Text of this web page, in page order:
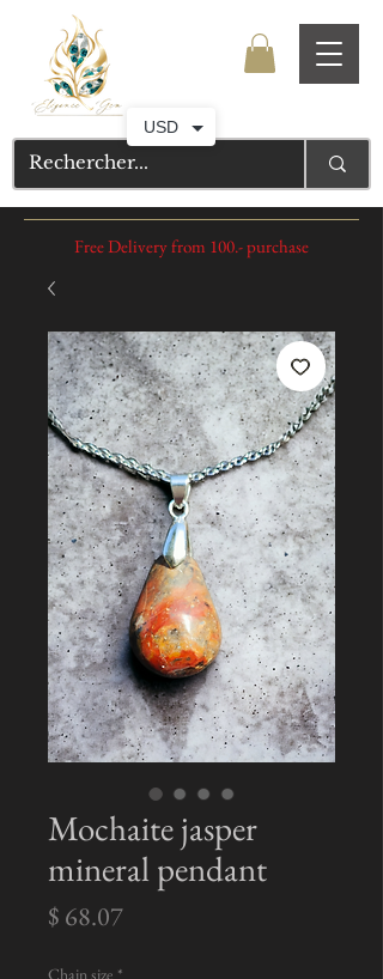
Free Delivery from 100.- purchase
Mochaite jasper
mineral pendant
$ 68.07Price
USD